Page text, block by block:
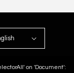
on 'Document':